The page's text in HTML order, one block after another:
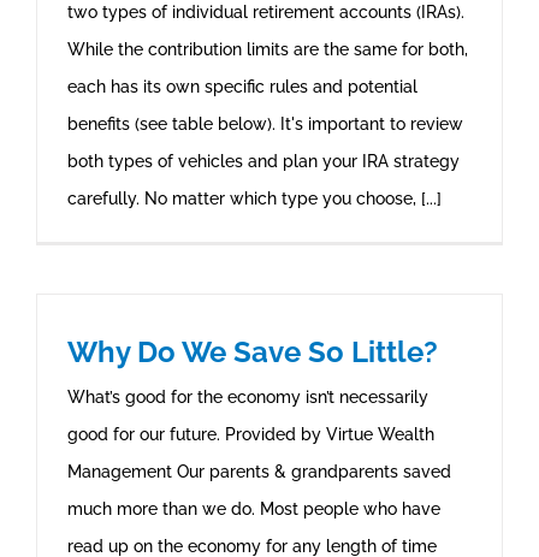
two types of individual retirement accounts (IRAs).
While the contribution limits are the same for both,
each has its own specific rules and potential
benefits (see table below). It's important to review
both types of vehicles and plan your IRA strategy
carefully. No matter which type you choose, [...]
Why Do We Save So Little?
What’s good for the economy isn’t necessarily
good for our future. Provided by Virtue Wealth
Management Our parents & grandparents saved
much more than we do. Most people who have
read up on the economy for any length of time